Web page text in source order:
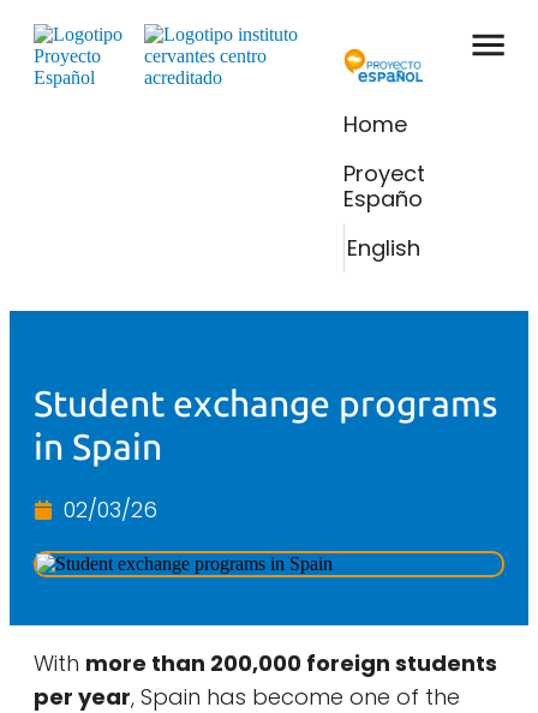
Home
Proyecto
Español
English
Student exchange programs
in Spain
02/03/26
With more than 200,000 foreign students
per year, Spain has become one of the